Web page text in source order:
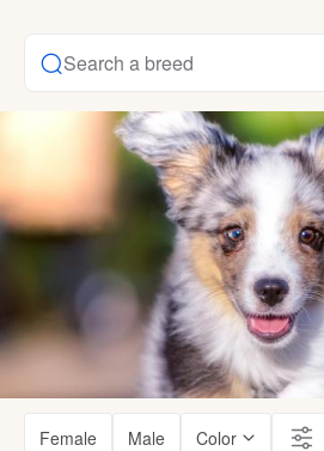
Search a breed
Female Male Color